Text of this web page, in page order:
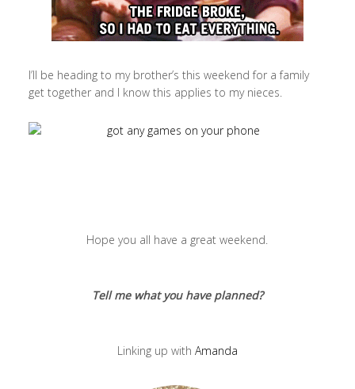
I’ll be heading to my brother’s this weekend for a family
get together and I know this applies to my nieces.
Hope you all have a great weekend.
Tell me what you have planned?
Linking up with Amanda